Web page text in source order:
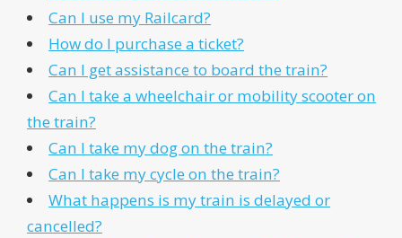
Can I use my Railcard?
How do I purchase a ticket?
Can I get assistance to board the train?
Can I take a wheelchair or mobility scooter on
the train?
Can I take my dog on the train?
Can I take my cycle on the train?
What happens is my train is delayed or
cancelled?